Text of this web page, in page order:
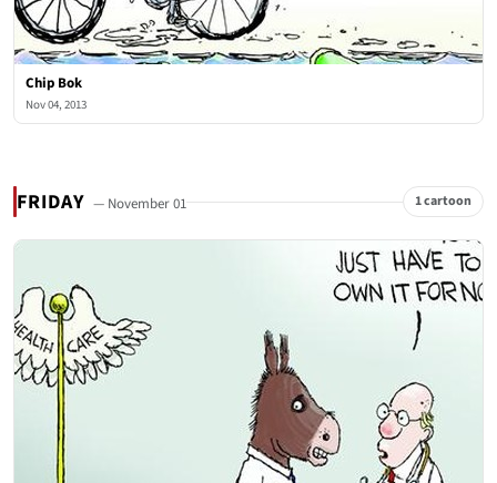
Chip Bok
Nov 04, 2013
FRIDAY — November 01 1 cartoon